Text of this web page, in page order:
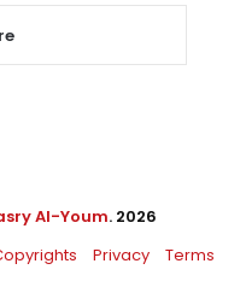
Al-Youm. 2026
Privacy Terms